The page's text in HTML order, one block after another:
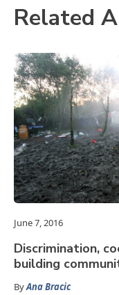
Related
June 7, 2016
Discrimination,
building
ByAna Bracic